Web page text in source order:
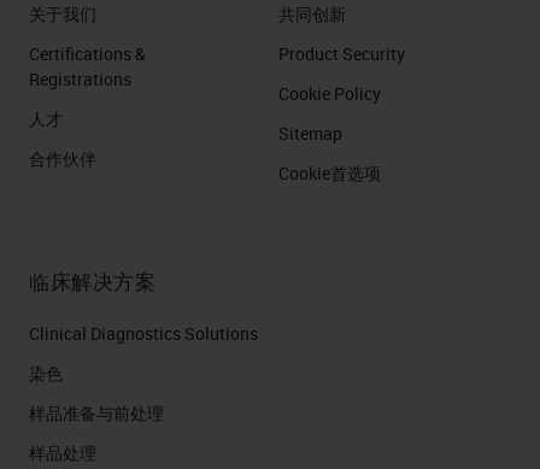
关于我们
Certifications &
Registrations
人才
合作伙伴
共同创新
Product Security
Cookie Policy
Sitemap
Cookie首选项
临床解决方案
Clinical Diagnostics Solutions
染色
样品准备与前处理
样品处理